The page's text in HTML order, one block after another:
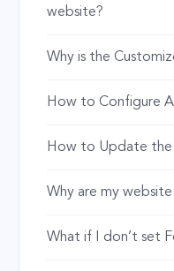
website?
Why is the
How to Configure
How to Update the
Why are my
What if I don’t set